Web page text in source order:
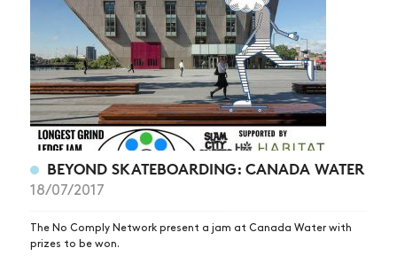
BEYOND SKATEBOARDING: CANADA WATER
18/07/2017
The No Comply Network present a jam at Canada Water with
prizes to be won.